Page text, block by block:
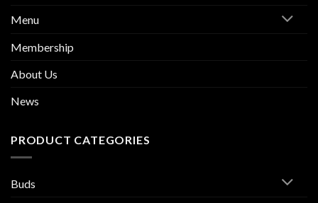
Menu
Membership
About Us
News
PRODUCT CATEGORIES
Buds